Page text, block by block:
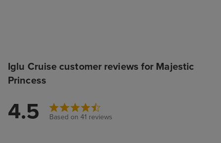
Iglu Cruise customer reviews for Majestic
Princess
4.5 Based on 41 reviews